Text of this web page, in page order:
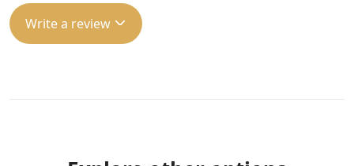
Write a review